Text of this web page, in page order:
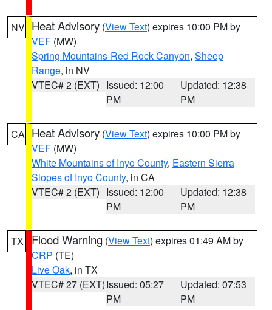
NV Heat Advisory (View Text) expires 10:00 PM by
VEF (MW)
Spring Mountains-Red Rock Canyon, Sheep
Range, in NV
VTEC# 2 (EXT) Issued: 12:00
PM
Updated: 12:38
PM
CA Heat Advisory (View Text) expires 10:00 PM by
VEF (MW)
White Mountains of Inyo County, Eastern Sierra
Slopes of Inyo County, in CA
VTEC# 2 (EXT) Issued: 12:00
PM
Updated: 12:38
PM
TX Flood Warning (View Text) expires 01:49 AM by
CRP (TE)
Live Oak, in TX
VTEC# 27 (EXT)Issued: 05:27
PM
Updated: 07:53
PM